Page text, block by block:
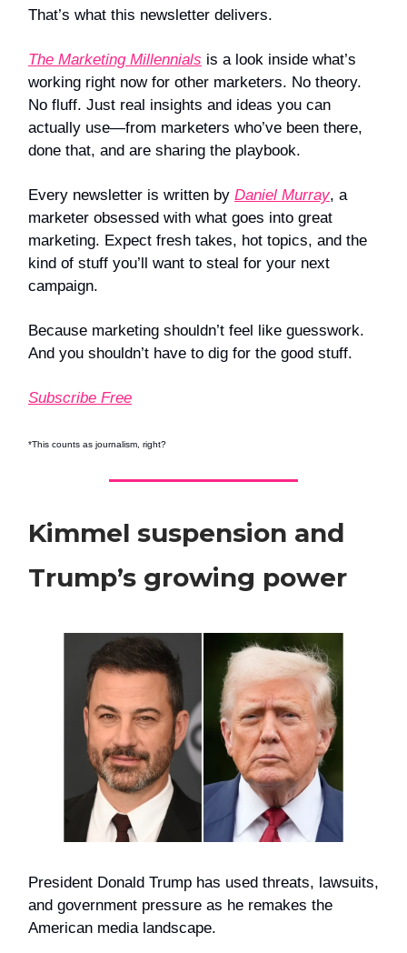
That’s what this newsletter delivers.
The Marketing Millennials is a look inside what’s
working right now for other marketers. No theory.
No fluff. Just real insights and ideas you can
actually use—from marketers who’ve been there,
done that, and are sharing the playbook.
Every newsletter is written by Daniel Murray, a
marketer obsessed with what goes into great
marketing. Expect fresh takes, hot topics, and the
kind of stuff you’ll want to steal for your next
campaign.
Because marketing shouldn’t feel like guesswork.
And you shouldn’t have to dig for the good stuff.
Subscribe Free
*This counts as journalism, right?
Kimmel suspension and
Trump’s growing power
President Donald Trump has used threats, lawsuits,
and government pressure as he remakes the
American media landscape.